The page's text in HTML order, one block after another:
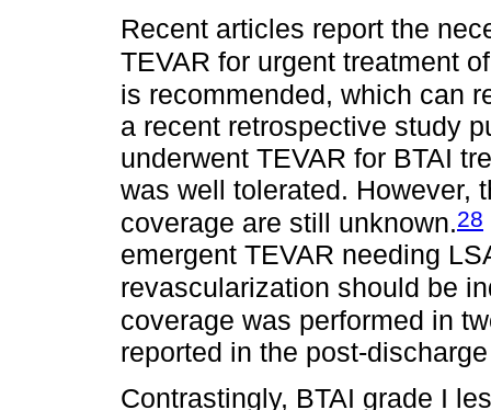
Recent articles report the
TEVAR for urgent treatment
is recommended, which can
a recent retrospective study
underwent TEVAR for BTAI
was well tolerated. However,
coverage are still unknown.28
emergent TEVAR needing
revascularization should be
coverage was performed in
reported in the post-
Contrastingly, BTAI grade I